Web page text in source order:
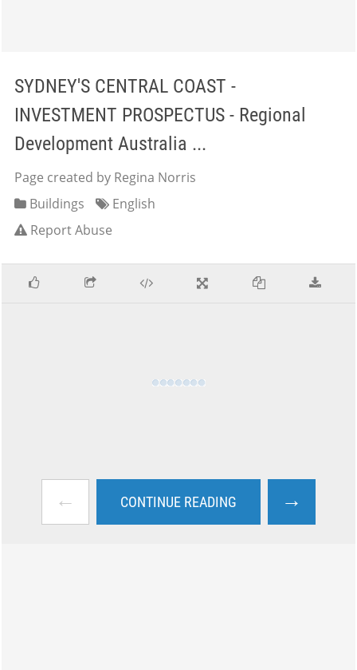
SYDNEY'S CENTRAL COAST -
INVESTMENT PROSPECTUS - Regional
Development Australia ...
Page created by Regina Norris
Buildings
English
Report Abuse
← CONTINUE READING →